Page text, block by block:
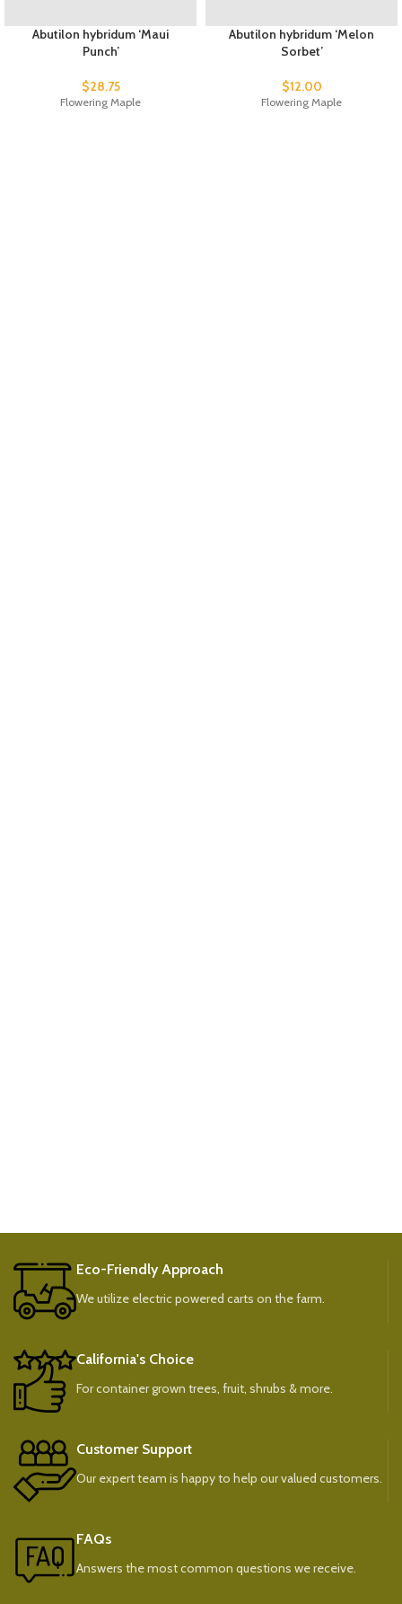
Abutilon hybridum ‘Maui
Punch’
$28.75
Flowering Maple
Abutilon hybridum ‘Melon
Sorbet’
$12.00
Flowering Maple
Eco-Friendly Approach
We utilize electric powered carts on the farm.
California's Choice
For container grown trees, fruit, shrubs & more.
Customer Support
Our expert team is happy to help our valued customers.
FAQs
Answers the most common questions we receive.